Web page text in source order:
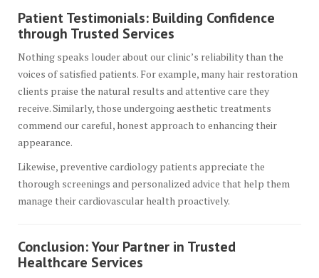
Patient Testimonials: Building Confidence
through Trusted Services
Nothing speaks louder about our clinic’s reliability than the
voices of satisfied patients. For example, many hair restoration
clients praise the natural results and attentive care they
receive. Similarly, those undergoing aesthetic treatments
commend our careful, honest approach to enhancing their
appearance.
Likewise, preventive cardiology patients appreciate the
thorough screenings and personalized advice that help them
manage their cardiovascular health proactively.
Conclusion: Your Partner in Trusted
Healthcare Services